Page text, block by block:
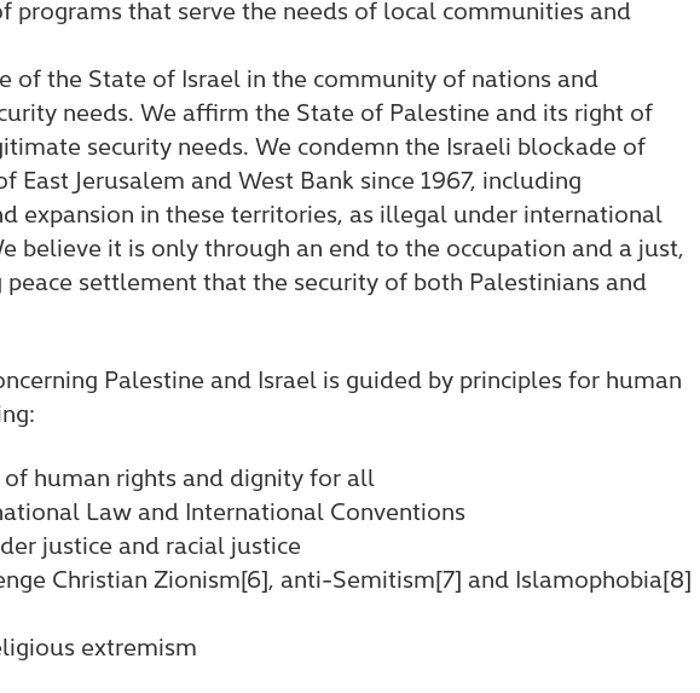
programs that serve the needs of local communities and
of the State of Israel in the community of nations and
needs. We affirm the State of Palestine and its right of
security needs. We condemn the Israeli blockade of
East Jerusalem and West Bank since 1967, including
expansion in these territories, as illegal under international
believe it is only through an end to the occupation and a just,
settlement that the security of both Palestinians and
Palestine and Israel is guided by principles for human
of human rights and dignity for all
Law and International Conventions
justice and racial justice
Christian Zionism[6], anti-Semitism[7] and Islamophobia[8]
extremism